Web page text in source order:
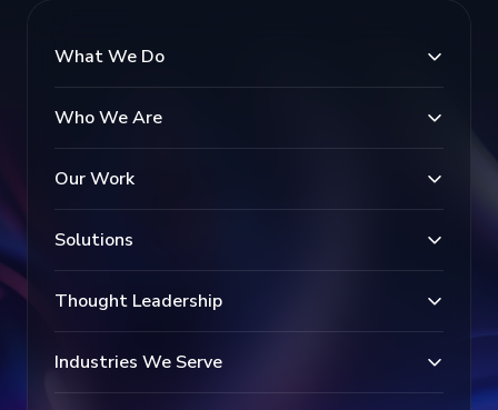
What We Do
Who We Are
Our Work
Solutions
Thought Leadership
Industries We Serve